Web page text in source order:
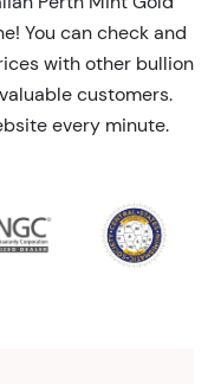
You can check and
with other bullion
customers.
every minute.